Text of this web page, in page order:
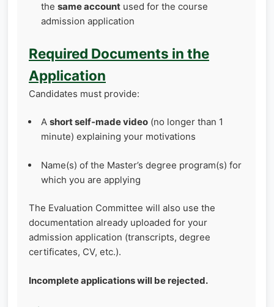
the same account used for the course
admission application
Required Documents in the
Application
Candidates must provide:
A short self‑made video (no longer than 1
minute) explaining your motivations
Name(s) of the Master’s degree program(s) for
which you are applying
The Evaluation Committee will also use the
documentation already uploaded for your
admission application (transcripts, degree
certificates, CV, etc.).
Incomplete applications will be rejected.